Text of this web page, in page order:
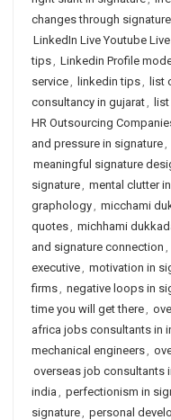
changes through signature
LinkedIn Live Youtube Live
tips, Linkedin Profile
service, linkedin tips, list
consultancy in gujarat,
HR Outsourcing
and pressure in signature,
meaningful signature
signature, mental clutter
graphology, micchami
quotes, michhami
and signature connection ,
executive, motivation in
firms, negative loops in
time you will get there,
africa jobs consultants in
mechanical engineers,
overseas job consultants
india , perfectionism in
signature, personal